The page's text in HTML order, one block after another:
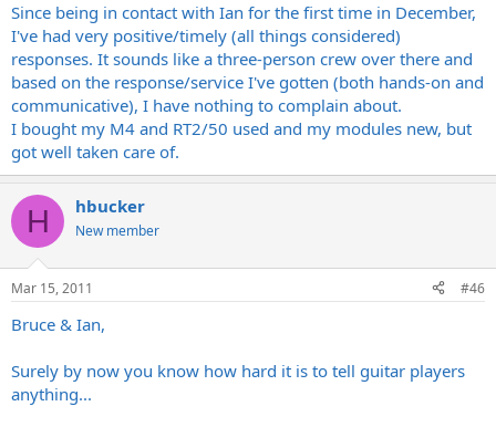
Since being in contact with Ian for the first time in December,
I've had very positive/timely (all things considered)
responses. It sounds like a three-person crew over there and
based on the response/service I've gotten (both hands-on and
communicative), I have nothing to complain about.
I bought my M4 and RT2/50 used and my modules new, but
got well taken care of.
H hbucker
New member
Mar 15, 2011 #46
Bruce & Ian,
Surely by now you know how hard it is to tell guitar players
anything...